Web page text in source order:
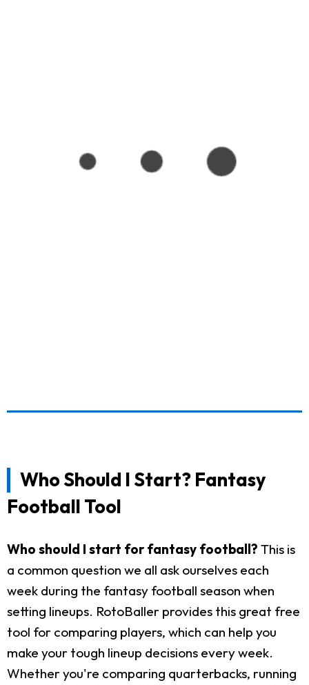
Who Should I Start? Fantasy
Football Tool
Who should I start for fantasy football? This is
a common question we all ask ourselves each
week during the fantasy football season when
setting lineups. RotoBaller provides this great free
tool for comparing players, which can help you
make your tough lineup decisions every week.
Whether you're comparing quarterbacks, running